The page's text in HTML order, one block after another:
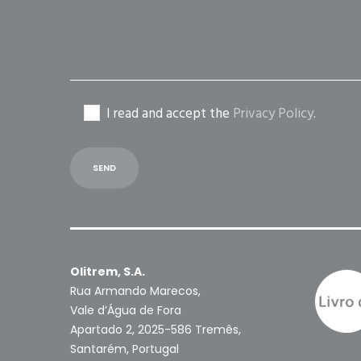
I read and accept the Privacy Policy.
Olitrem, S.A.
Rua Armando Marecos,
Vale d’Água de Fora
Apartado 2, 2025-586 Tremês,
Santarém, Portugal